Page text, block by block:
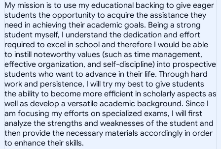
My mission is to use my educational backing to give eager
students the opportunity to acquire the assistance they
need in achieving their academic goals. Being a strong
student myself, I understand the dedication and effort
required to excel in school and therefore I would be able
to instill noteworthy values (such as time management,
effective organization, and self-discipline) into prospective
students who want to advance in their life. Through hard
work and persistence, I will try my best to give students
the ability to become more efficient in scholarly aspects as
well as develop a versatile academic background. Since I
am focusing my efforts on specialized exams, I will first
analyze the strengths and weaknesses of the student and
then provide the necessary materials accordingly in order
to enhance their skills.